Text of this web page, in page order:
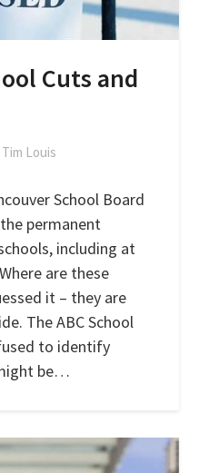
Cuts and
Tim Louis
School Board
permanent
including at
are these
it – they are
The ABC School
to identify
be…